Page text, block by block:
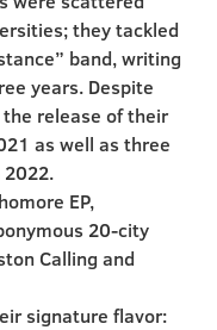
they tackled
band, writing
years. Despite
release of their
as well as three
2022.
EP,
20-city
Calling and
signature flavor: